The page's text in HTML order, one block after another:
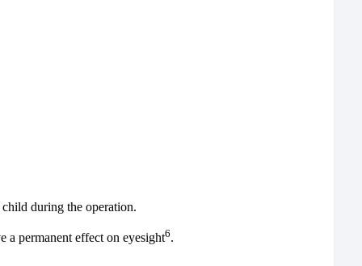
during the operation.
a permanent effect on eyesight6.